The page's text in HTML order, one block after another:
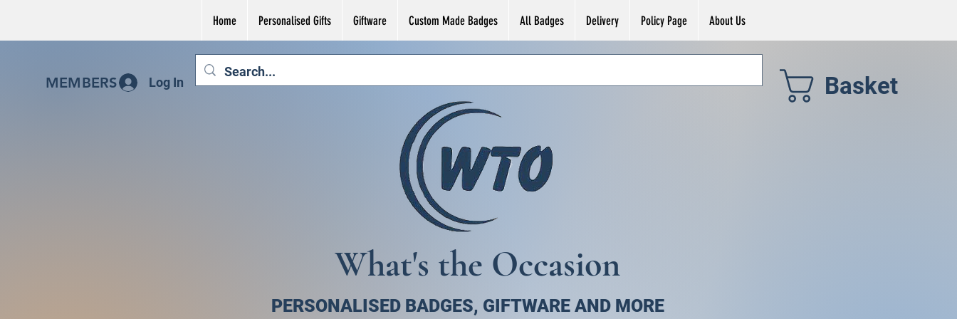
Home Personalised Gifts Giftware Custom Made Badges All Badges Delivery Policy Page About Us
Log In
MEMBERS Basket
What's the Occasion
PERSONALISED BADGES, GIFTWARE AND MORE